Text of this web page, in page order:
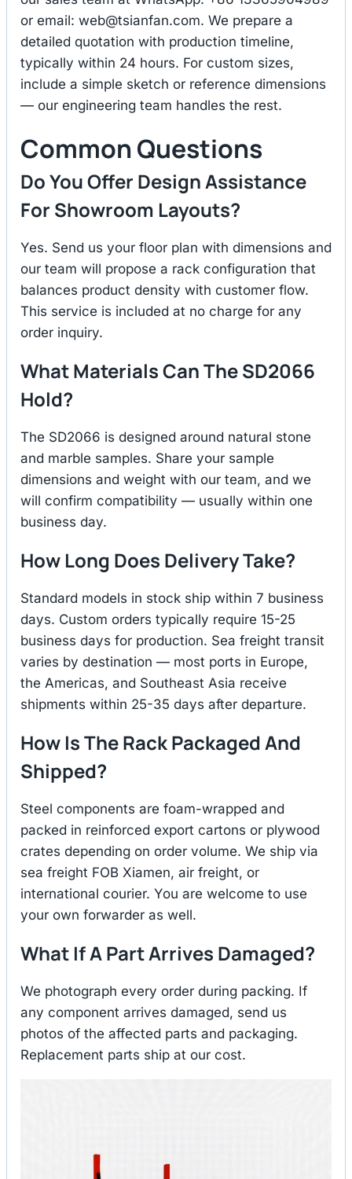
or email: web@tsianfan.com. We prepare a
detailed quotation with production timeline,
typically within 24 hours. For custom sizes,
include a simple sketch or reference dimensions
— our engineering team handles the rest.
Common Questions
Do You Offer Design Assistance
For Showroom Layouts?
Yes. Send us your floor plan with dimensions and
our team will propose a rack configuration that
balances product density with customer flow.
This service is included at no charge for any
order inquiry.
What Materials Can The SD2066
Hold?
The SD2066 is designed around natural stone
and marble samples. Share your sample
dimensions and weight with our team, and we
will confirm compatibility — usually within one
business day.
How Long Does Delivery Take?
Standard models in stock ship within 7 business
days. Custom orders typically require 15-25
business days for production. Sea freight transit
varies by destination — most ports in Europe,
the Americas, and Southeast Asia receive
shipments within 25-35 days after departure.
How Is The Rack Packaged And
Shipped?
Steel components are foam-wrapped and
packed in reinforced export cartons or plywood
crates depending on order volume. We ship via
sea freight FOB Xiamen, air freight, or
international courier. You are welcome to use
your own forwarder as well.
What If A Part Arrives Damaged?
We photograph every order during packing. If
any component arrives damaged, send us
photos of the affected parts and packaging.
Replacement parts ship at our cost.